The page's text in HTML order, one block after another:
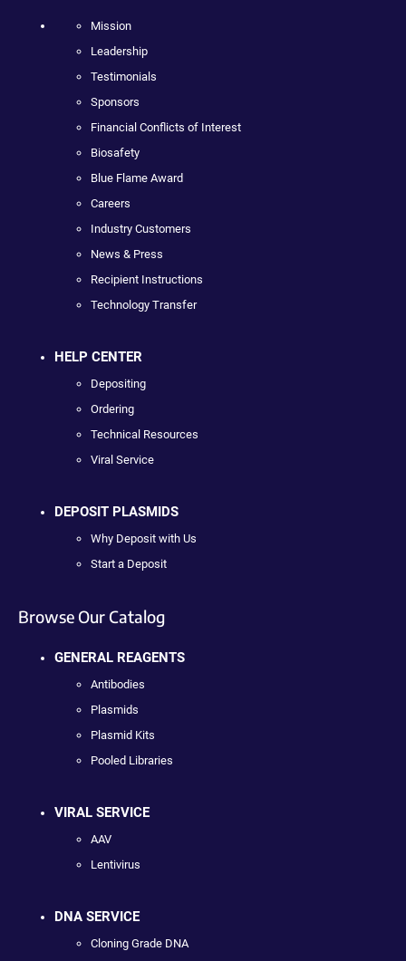
Mission
Leadership
Testimonials
Sponsors
Financial Conflicts of Interest
Biosafety
Blue Flame Award
Careers
Industry Customers
News & Press
Recipient Instructions
Technology Transfer
HELP CENTER
Depositing
Ordering
Technical Resources
Viral Service
DEPOSIT PLASMIDS
Why Deposit with Us
Start a Deposit
Browse Our Catalog
GENERAL REAGENTS
Antibodies
Plasmids
Plasmid Kits
Pooled Libraries
VIRAL SERVICE
AAV
Lentivirus
DNA SERVICE
Cloning Grade DNA